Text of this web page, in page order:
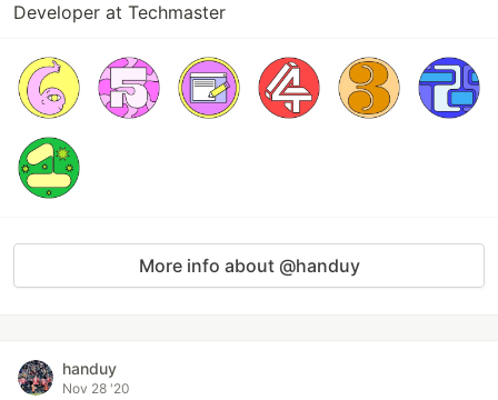
Developer at Techmaster
More info about @handuy
handuy
Nov 28 '20